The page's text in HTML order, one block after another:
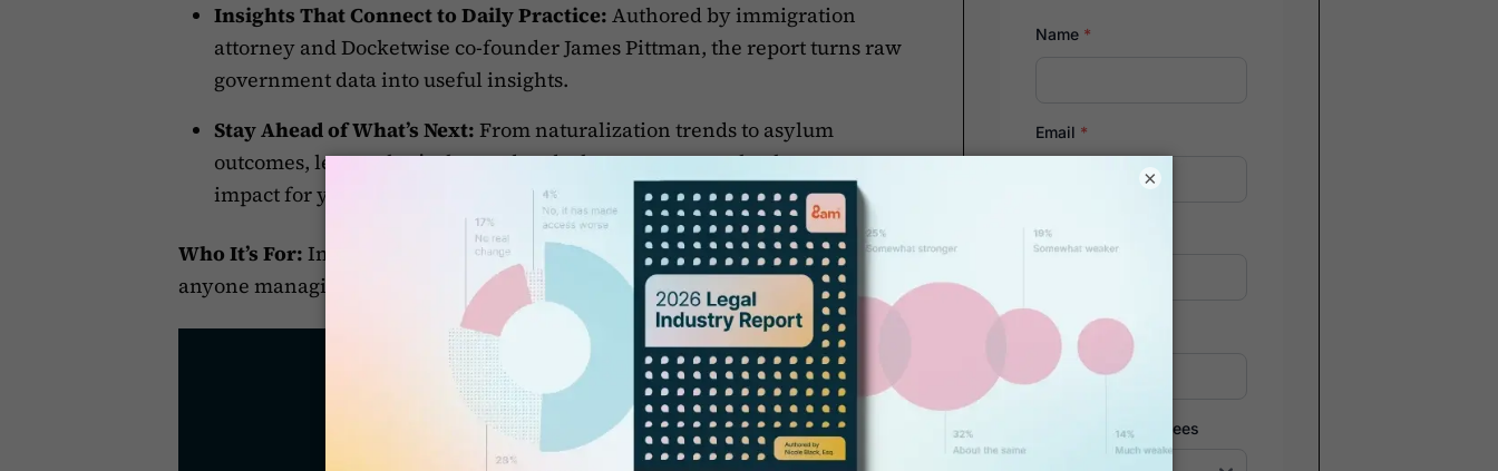
Insights That Connect to Daily Practice: Authored by immigration
attorney and Docketwise co-founder James Pittman, the report turns raw
government data into useful insights.
Stay Ahead of What’s Next: From naturalization trends to asylum
outcomes, learn what’s changed and where you can make the greatest
impact for your clients.
Who It’s For: Immigration attorneys, legal staff, practice managers, and
anyone managing casework in a fast-changing environment.
Name *
Email *
Company
Phone Number
Number of Employees
×